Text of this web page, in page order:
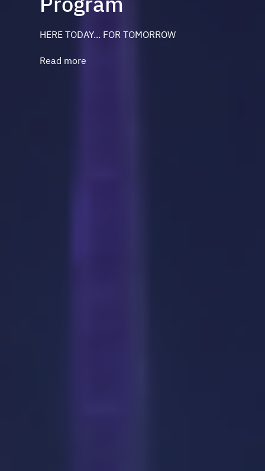
HERE TODAY... FOR TOMORROW
Read more